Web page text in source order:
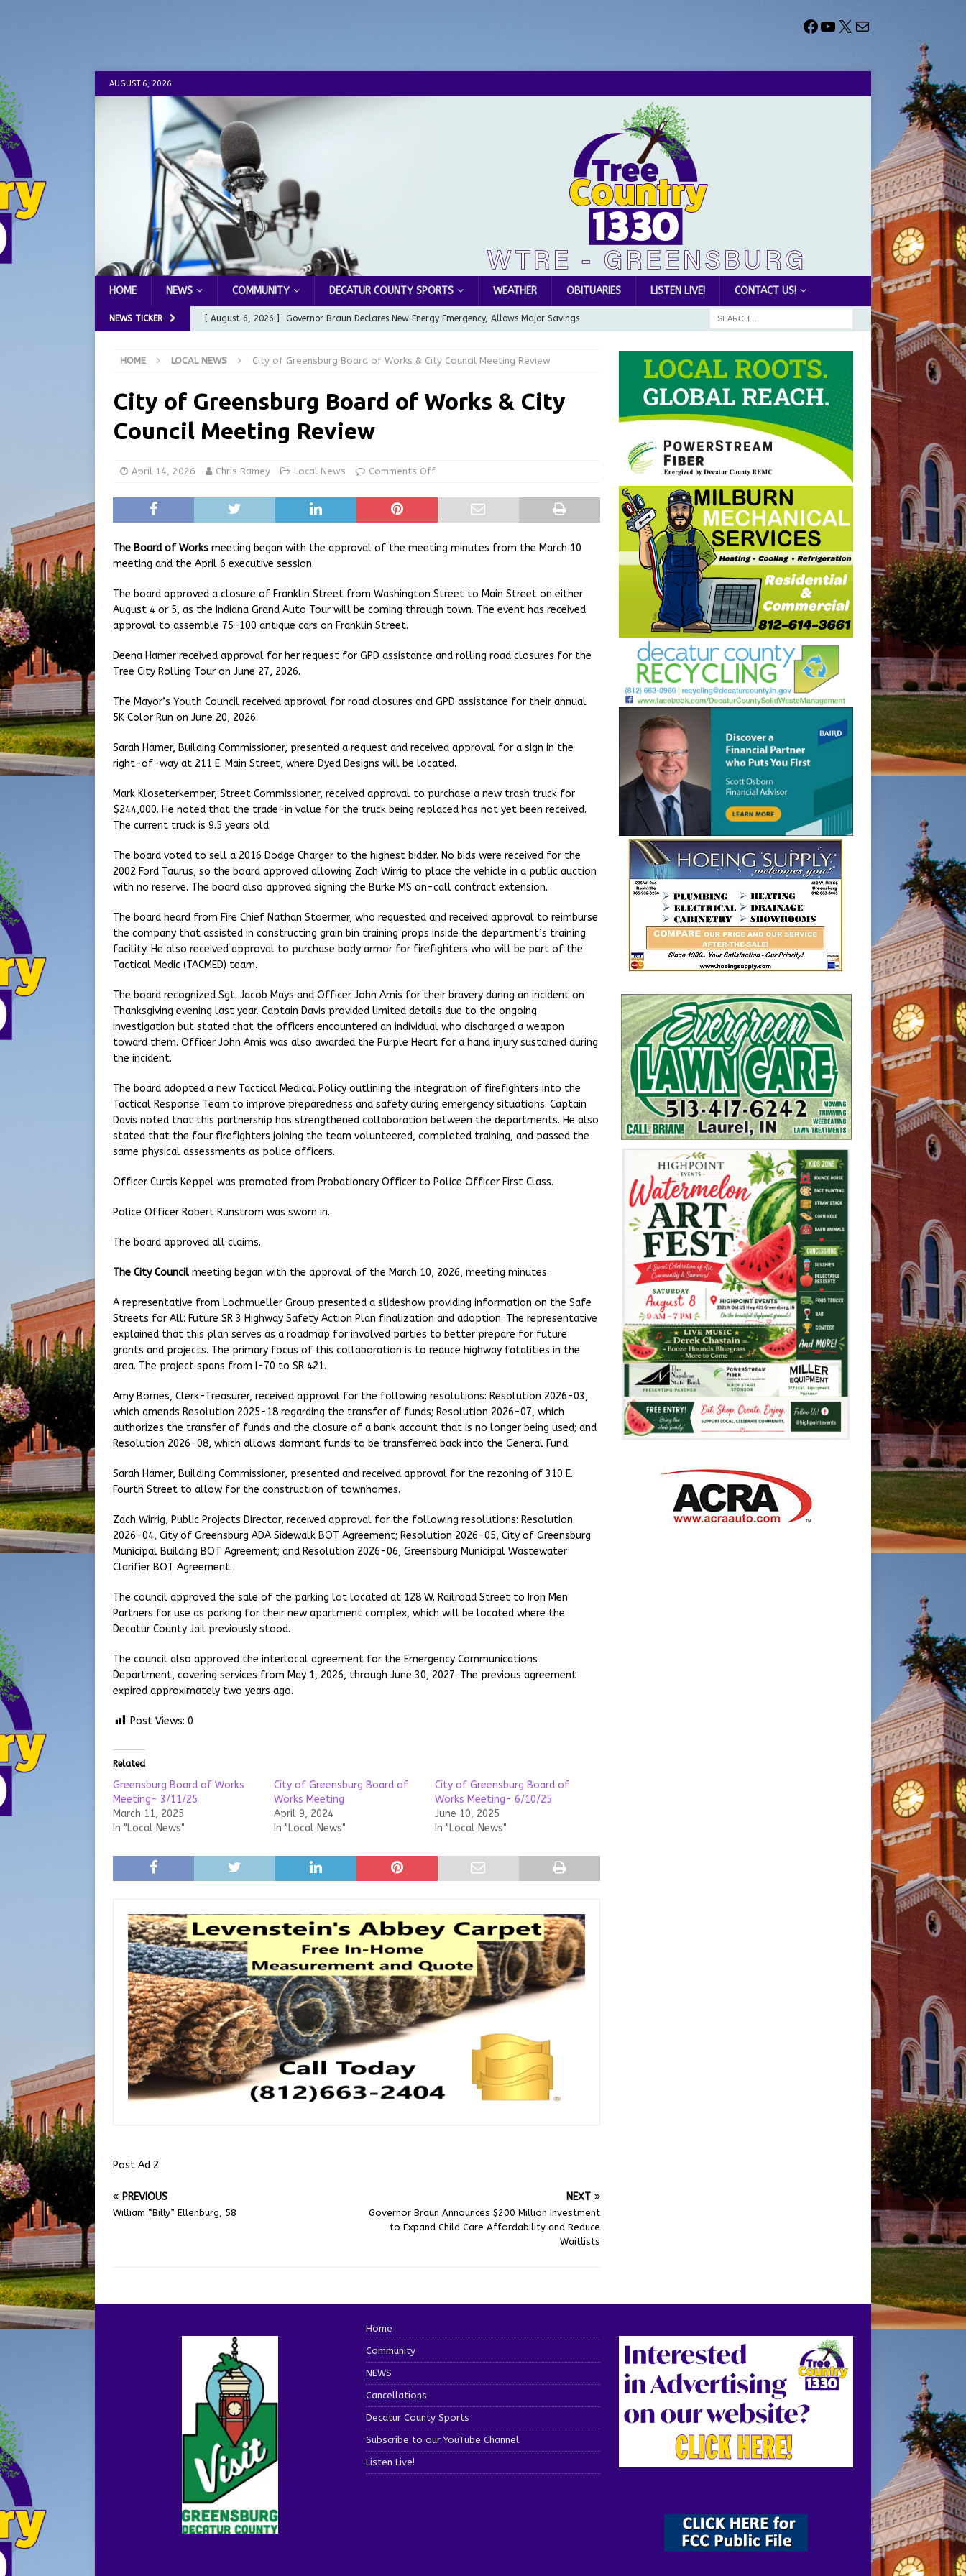
AUGUST 6, 2026
HOME NEWS COMMUNITY DECATUR COUNTY SPORTS WEATHER OBITUARIES LISTEN LIVE! CONTACT US!
NEWS TICKER [ August 6, 2026 ] Governor Braun Declares New Energy Emergency, Allows Major Savings
[ August 5, 2026 ] Share your Garage Sale info with us! GARAGE SALES!
[ August 5, 2026 ] City of Greensburg Water Board, Airport Board, BZA, and Plan
Commission Meeting Review
[ August 5, 2026 ] From Gold Award to Great Community Resource: Pet Pit Stops Are Here
LOCAL NEWS
LOCAL NEWS
HOME LOCAL NEWS City of Greensburg Board of Works & City Council Meeting Review
City of Greensburg Board of Works & City
Council Meeting Review
April 14, 2026 Chris Ramey Local News Comments Off
The Board of Works meeting began with the approval of the meeting minutes from the March 10
meeting and the April 6 executive session.
The board approved a closure of Franklin Street from Washington Street to Main Street on either
August 4 or 5, as the Indiana Grand Auto Tour will be coming through town. The event has received
approval to assemble 75–100 antique cars on Franklin Street.
Deena Hamer received approval for her request for GPD assistance and rolling road closures for the
Tree City Rolling Tour on June 27, 2026.
The Mayor’s Youth Council received approval for road closures and GPD assistance for their annual
5K Color Run on June 20, 2026.
Sarah Hamer, Building Commissioner, presented a request and received approval for a sign in the
right-of-way at 211 E. Main Street, where Dyed Designs will be located.
Mark Kloseterkemper, Street Commissioner, received approval to purchase a new trash truck for
$244,000. He noted that the trade-in value for the truck being replaced has not yet been received.
The current truck is 9.5 years old.
The board voted to sell a 2016 Dodge Charger to the highest bidder. No bids were received for the
2002 Ford Taurus, so the board approved allowing Zach Wirrig to place the vehicle in a public auction
with no reserve. The board also approved signing the Burke MS on-call contract extension.
The board heard from Fire Chief Nathan Stoermer, who requested and received approval to reimburse
the company that assisted in constructing grain bin training props inside the department’s training
facility. He also received approval to purchase body armor for firefighters who will be part of the
Tactical Medic (TACMED) team.
The board recognized Sgt. Jacob Mays and Officer John Amis for their bravery during an incident on
Thanksgiving evening last year. Captain Davis provided limited details due to the ongoing
investigation but stated that the officers encountered an individual who discharged a weapon
toward them. Officer John Amis was also awarded the Purple Heart for a hand injury sustained during
the incident.
The board adopted a new Tactical Medical Policy outlining the integration of firefighters into the
Tactical Response Team to improve preparedness and safety during emergency situations. Captain
Davis noted that this partnership has strengthened collaboration between the departments. He also
stated that the four firefighters joining the team volunteered, completed training, and passed the
same physical assessments as police officers.
Officer Curtis Keppel was promoted from Probationary Officer to Police Officer First Class.
Police Officer Robert Runstrom was sworn in.
The board approved all claims.
The City Council meeting began with the approval of the March 10, 2026, meeting minutes.
A representative from Lochmueller Group presented a slideshow providing information on the Safe
Streets for All: Future SR 3 Highway Safety Action Plan finalization and adoption. The representative
explained that this plan serves as a roadmap for involved parties to better prepare for future
grants and projects. The primary focus of this collaboration is to reduce highway fatalities in the
area. The project spans from I-70 to SR 421.
Amy Bornes, Clerk-Treasurer, received approval for the following resolutions: Resolution 2026-03,
which amends Resolution 2025-18 regarding the transfer of funds; Resolution 2026-07, which
authorizes the transfer of funds and the closure of a bank account that is no longer being used; and
Resolution 2026-08, which allows dormant funds to be transferred back into the General Fund.
Sarah Hamer, Building Commissioner, presented and received approval for the rezoning of 310 E.
Fourth Street to allow for the construction of townhomes.
Zach Wirrig, Public Projects Director, received approval for the following resolutions: Resolution
2026-04, City of Greensburg ADA Sidewalk BOT Agreement; Resolution 2026-05, City of Greensburg
Municipal Building BOT Agreement; and Resolution 2026-06, Greensburg Municipal Wastewater
Clarifier BOT Agreement.
The council approved the sale of the parking lot located at 128 W. Railroad Street to Iron Men
Partners for use as parking for their new apartment complex, which will be located where the
Decatur County Jail previously stood.
The council also approved the interlocal agreement for the Emergency Communications
Department, covering services from May 1, 2026, through June 30, 2027. The previous agreement
expired approximately two years ago.
Post Views: 0
Related
Greensburg Board of Works
Meeting- 3/11/25
March 11, 2025
In "Local News"
City of Greensburg Board of
Works Meeting
April 9, 2024
In "Local News"
City of Greensburg Board of
Works Meeting- 6/10/25
June 10, 2025
In "Local News"
Post Ad 2
PREVIOUS
William “Billy” Ellenburg, 58
NEXT
Governor Braun Announces $200 Million Investment
to Expand Child Care Affordability and Reduce
Waitlists
Home
Community
NEWS
Cancellations
Decatur County Sports
Subscribe to our YouTube Channel
Listen Live!